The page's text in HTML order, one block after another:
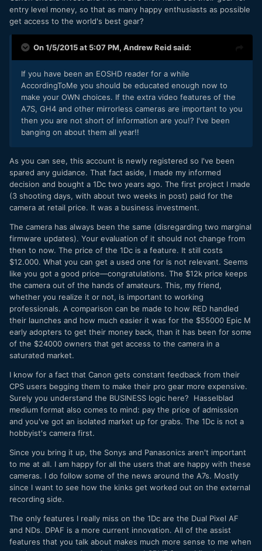
entry level money, so that as many happy enthusiasts as possible
get access to the world's best gear?
On 1/5/2015 at 5:07 PM, Andrew Reidsaid:
If you have been an EOSHD reader for a while
AccordingToMe you should be educated enough now to
make your OWN choices. If the extra video features of the
A7S, GH4 and other mirrorless cameras are important to you
then you are not short of information are you!? I've been
banging on about them all year!!
​As you can see, this account is newly registered so I've been
spared any guidance. That fact aside, I made my informed
decision and bought a 1Dc two years ago. The first project I made
(3 shooting days, with about two weeks in post) paid for the
camera at retail price. It was a business investment.
The camera has always been the same (disregarding two marginal
firmware updates). Your evaluation of it should not change from
then to now. The price of the 1Dc is a feature. It still costs
$12.000. What you can get a used one for is not relevant. Seems
like you got a good price—congratulations. The $12k price keeps
the camera out of the hands of amateurs. This, my friend,
whether you realize it or not, is important to working
professionals. A comparison can be made to how RED handled
their launches and how much easier it was for the $55000 Epic M
early adopters to get their money back, than it has been for some
of the $24000 owners that get access to the camera in a
saturated market.
I know for a fact that Canon gets constant feedback from their
CPS users begging them to make their pro gear more expensive.
Surely you understand the BUSINESS logic here? Hasselblad
medium format also comes to mind: pay the price of admission
and you've got an isolated market up for grabs. The 1Dc is not a
hobbyist's camera first.
Since you bring it up, the Sonys and Panasonics aren't important
to me at all. I am happy for all the users that are happy with these
cameras. I do follow some of the news around the A7s. Mostly
since I want to see how the kinks get worked out on the external
recording side.
The only features I really miss on the 1Dc are the Dual Pixel AF
and NDs. DPAF is a more current innovation. All of the assist
features that you talk about makes much more sense to me when